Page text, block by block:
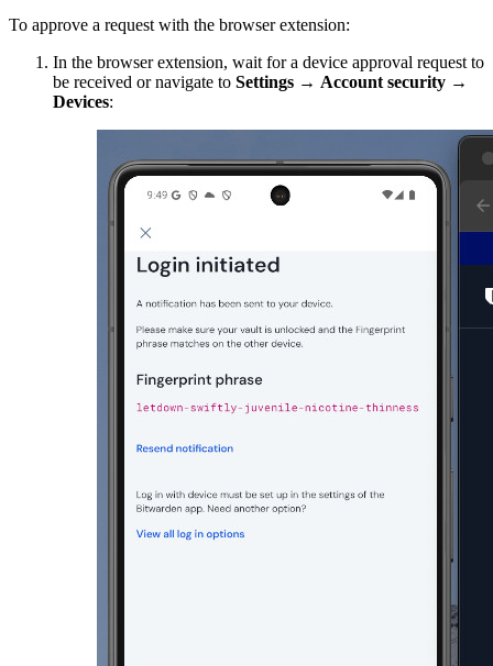
To approve a request with the browser extension:
In the browser extension, wait for a device approval request to
be received or navigate to Settings → Account security →
Devices: